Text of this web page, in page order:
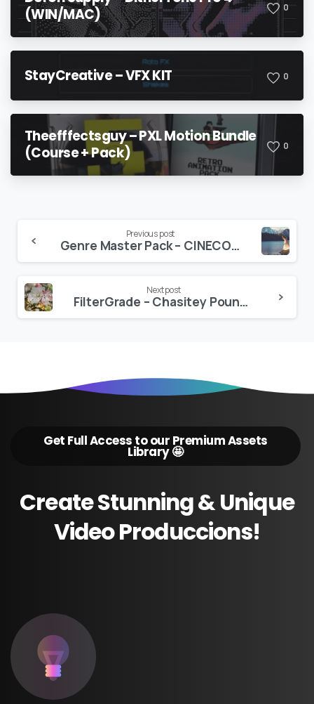
(WIN/MAC)
0
StayCreative – VFX KIT 0
Theefffectsguy – PXL Motion Bundle
(Course + Pack)
0
Reading
Previous post
Genre Master Pack – CINECOLOR
Next post
FilterGrade – Chasitey Pounds Video LUTs
Get Full Access to our Premium Assets
Library 🤩
CreateStunning&Unique
VideoProduccions!